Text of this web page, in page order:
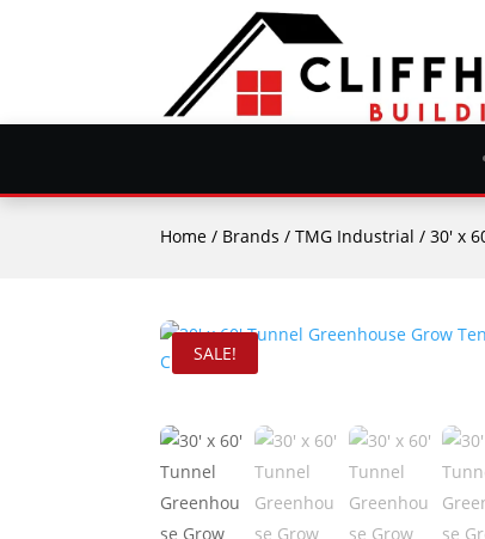
Home / Brands /TMG Industrial / 30′ x
SALE!